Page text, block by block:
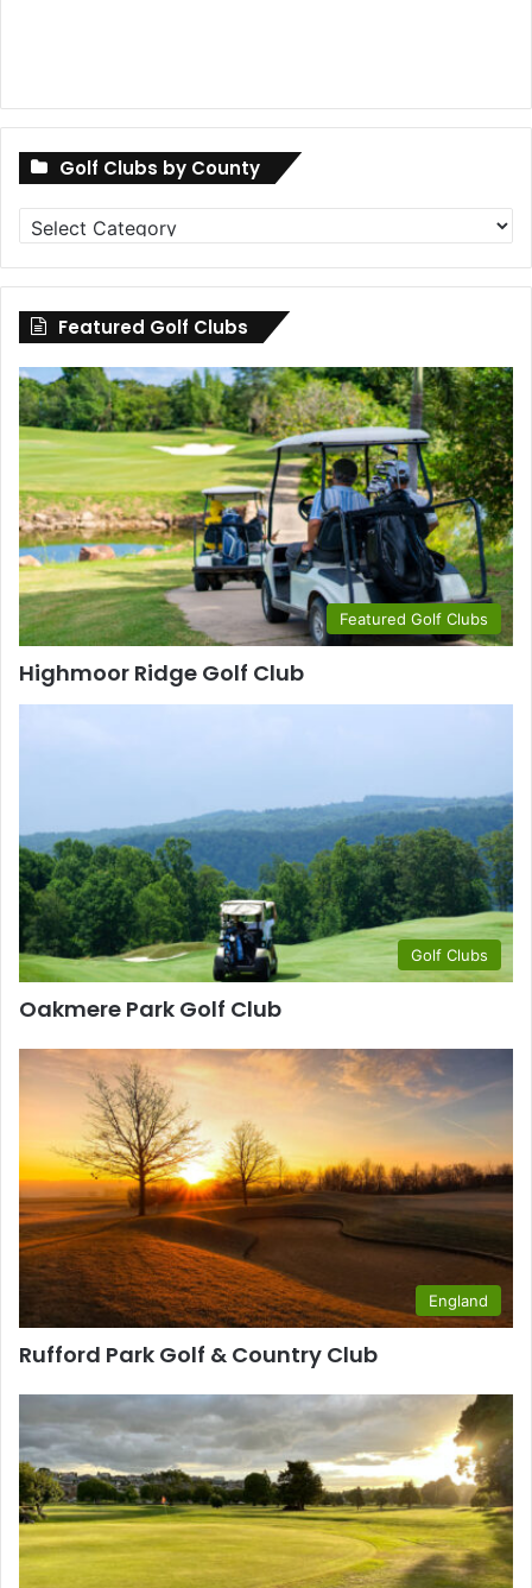
Golf Clubs by County
Golf
Clubs
by
County
Featured Golf Clubs
Featured Golf Clubs
Highmoor Ridge Golf Club
Golf Clubs
Oakmere Park Golf Club
England
Rufford Park Golf & Country Club